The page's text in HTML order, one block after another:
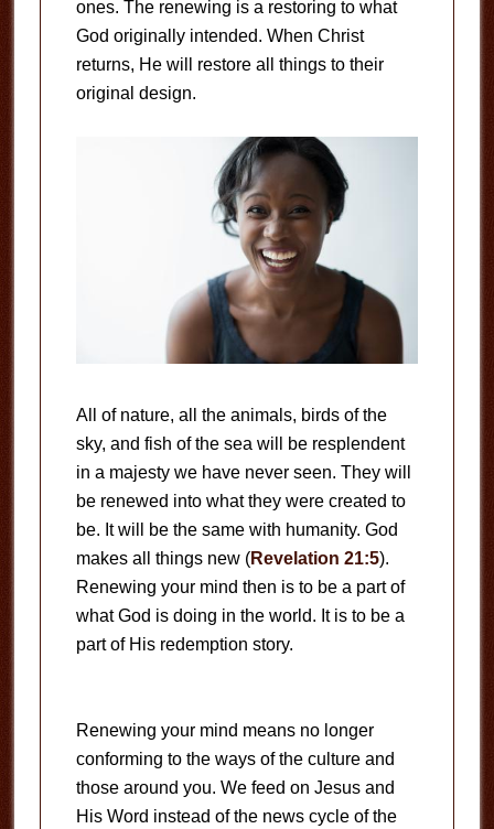
ones. The renewing is a restoring to what
God originally intended. When Christ
returns, He will restore all things to their
original design.
All of nature, all the animals, birds of the
sky, and fish of the sea will be resplendent
in a majesty we have never seen. They will
be renewed into what they were created to
be. It will be the same with humanity. God
makes all things new (Revelation 21:5).
Renewing your mind then is to be a part of
what God is doing in the world. It is to be a
part of His redemption story.
Renewing your mind means no longer
conforming to the ways of the culture and
those around you. We feed on Jesus and
His Word instead of the news cycle of the